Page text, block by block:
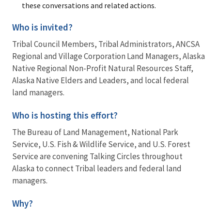
these conversations and related actions.
Who is invited?
Tribal Council Members, Tribal Administrators, ANCSA
Regional and Village Corporation Land Managers, Alaska
Native Regional Non-Profit Natural Resources Staff,
Alaska Native Elders and Leaders, and local federal
land managers.
Who is hosting this effort?
The Bureau of Land Management, National Park
Service, U.S. Fish & Wildlife Service, and U.S. Forest
Service are convening Talking Circles throughout
Alaska to connect Tribal leaders and federal land
managers.
Why?